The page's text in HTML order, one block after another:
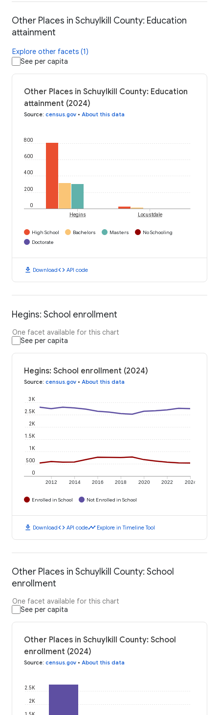
Other Places in Schuylkill County: Education
attainment
Explore other facets (1)
See per capita
Other Places in Schuylkill County: Education
attainment (2024)
Source: census.gov • About this data
0
200
400
600
800
Hegins Locustdale
High School Bachelors Masters
No Schooling
Doctorate
download Downloadcode API code
Hegins: School enrollment
One facet available for this chart
See per capita
Hegins: School enrollment (2024)
Source: census.gov • About this data
2012 2014 2016 2018 2020 2022 2024
0
500
1K
1.5K
2K
2.5K
3K
Enrolled in School Not Enrolled in School
download Downloadcode API codetimeline Explore in Timeline Tool
Other Places in Schuylkill County: School
enrollment
One facet available for this chart
See per capita
Other Places in Schuylkill County: School
enrollment (2024)
Source: census.gov • About this data
2K
2.5K